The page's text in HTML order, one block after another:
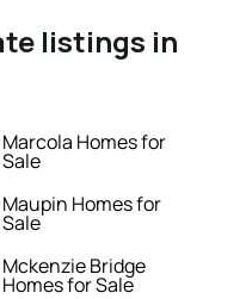
listings in
Marcola Homes for
Sale
Maupin Homes for
Sale
Mckenzie Bridge
Homes for Sale